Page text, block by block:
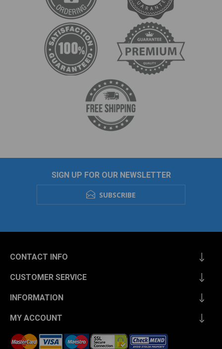
SIGN UP FOR OUR NEWSLETTER
SUBSCRIBE
CONTACT INFO
CUSTOMER SERVICE
INFORMATION
MY ACCOUNT